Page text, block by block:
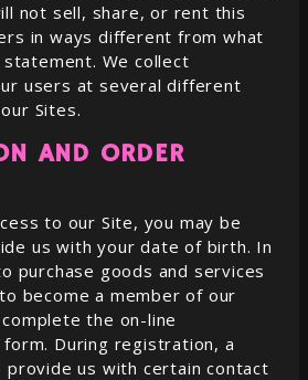
not sell, share, or rent this
in ways different from what
We collect
users at several different
Sites.
AND ORDER
to our Site, you may be
us with your date of birth. In
purchase goods and services
become a member of our
the on-line
During registration, a
us with certain contact